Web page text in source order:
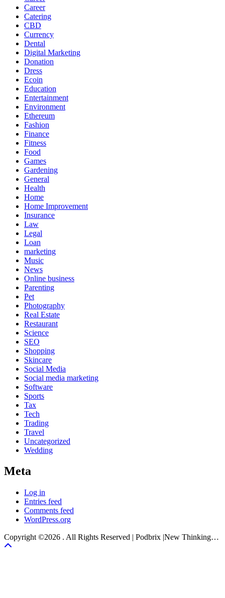
Career
Catering
CBD
Currency
Dental
Digital Marketing
Donation
Dress
Ecoin
Education
Entertainment
Environment
Ethereum
Fashion
Finance
Fitness
Food
Games
Gardening
General
Health
Home
Home Improvement
Insurance
Law
Legal
Loan
marketing
Music
News
Online business
Parenting
Pet
Photography
Real Estate
Restaurant
Science
SEO
Shopping
Skincare
Social Media
Social media marketing
Software
Sports
Tax
Tech
Trading
Travel
Uncategorized
Wedding
Meta
Log in
Entries feed
Comments feed
WordPress.org
Copyright ©2026 . All Rights Reserved | Podbrix |New Thinking…